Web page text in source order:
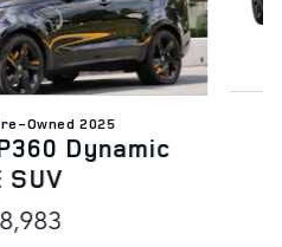
Owned 2025
Dynamic
SUV